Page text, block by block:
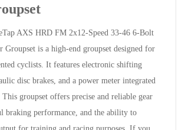
AXS HRD FM 2x12-Speed 33-46 6-Bolt
Groupset is a high-end groupset designed for
cyclists. It features electronic shifting
disc brakes, and a power meter integrated
groupset offers precise and reliable gear
braking performance, and the ability to